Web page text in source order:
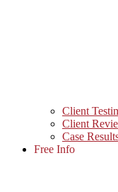
Client
Client
Case
Free Info